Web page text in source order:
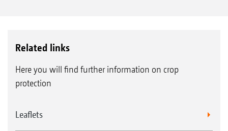
Related links
Here you will find further information on crop
protection
Leaflets